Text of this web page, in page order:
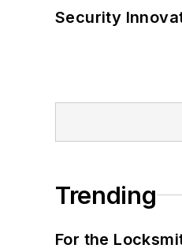
Security
Trending
For the